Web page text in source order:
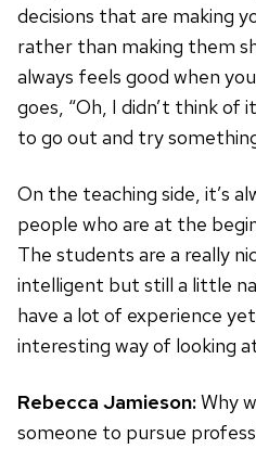
decisions that are making
rather than making them
always feels good when
goes, “Oh, I didn’t think of
to go out and try
On the teaching side, it’s
people who are at the
The students are a really
intelligent but still a little
have a lot of experience
interesting way of looking
Rebecca Jamieson:Why
someone to pursue